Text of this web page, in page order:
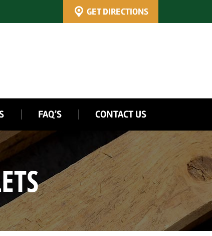
GET DIRECTIONS
FAQ’S CONTACT US